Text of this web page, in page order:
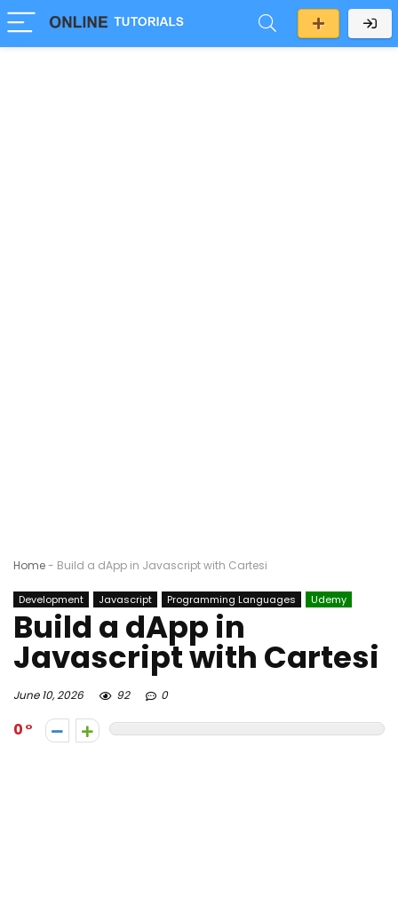
Home- Build a dApp in Javascript with Cartesi
Development Javascript Programming Languages Udemy
Build a dApp in
Javascript with Cartesi
June 10, 2026 92 0
0